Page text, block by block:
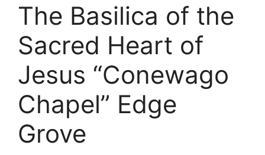
The Basilica of the
Sacred Heart of
Jesus “Conewago
Chapel” Edge
Grove